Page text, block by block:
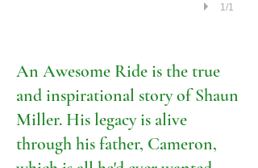
1/1
An Awesome Ride is the true
and inspirational story of Shaun
Miller. His legacy is alive
through his father, Cameron,